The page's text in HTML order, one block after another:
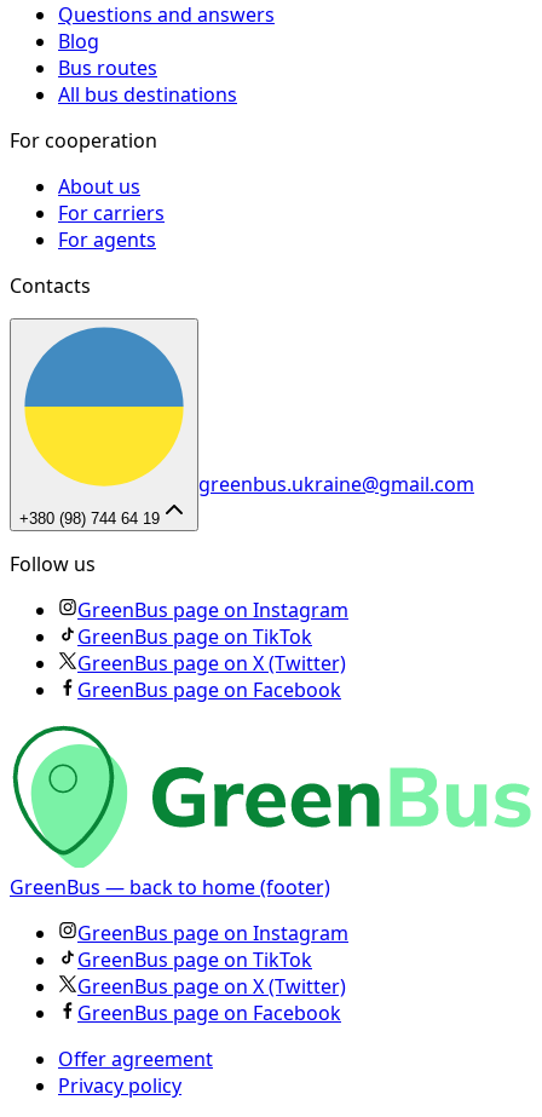
Questions and answers
Blog
Bus routes
All bus destinations
For cooperation
About us
For carriers
For agents
Contacts
+380 (98) 744 64 19
greenbus.ukraine@gmail.com
Follow us
GreenBus page on Instagram
GreenBus page on TikTok
GreenBus page on X (Twitter)
GreenBus page on Facebook
GreenBus — back to home (footer)
GreenBus page on Instagram
GreenBus page on TikTok
GreenBus page on X (Twitter)
GreenBus page on Facebook
Offer agreement
Privacy policy